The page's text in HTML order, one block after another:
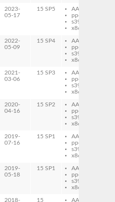
2023-
05-17
15 SP5
AArch64
ppc64le
s390x
x86-64
2022-
05-09
15 SP4
AArch64
ppc64le
s390x
x86-64
2021-
03-06
15 SP3
AArch64
ppc64le
s390x
x86-64
2020-
04-16
15 SP2
AArch64
ppc64le
s390x
x86-64
2019-
07-16
15 SP1
AArch64
ppc64le
s390x
x86-64
2019-
05-18
15 SP1
AArch64
ppc64le
s390x
x86-64
2018- 15 AArch64